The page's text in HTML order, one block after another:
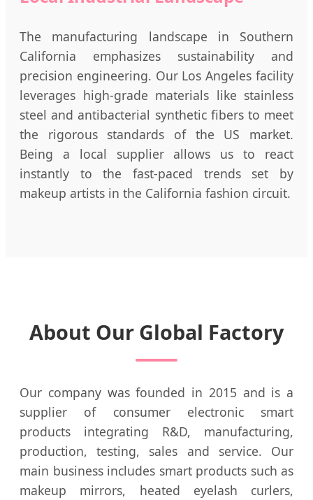
The manufacturing landscape in Southern
California emphasizes sustainability and
precision engineering. Our Los Angeles facility
leverages high-grade materials like stainless
steel and antibacterial synthetic fibers to meet
the rigorous standards of the US market.
Being a local supplier allows us to react
instantly to the fast-paced trends set by
makeup artists in the California fashion circuit.
About Our Global Factory
Our company was founded in 2015 and is a
supplier of consumer electronic smart
products integrating R&D, manufacturing,
production, testing, sales and service. Our
main business includes smart products such as
makeup mirrors, heated eyelash curlers,